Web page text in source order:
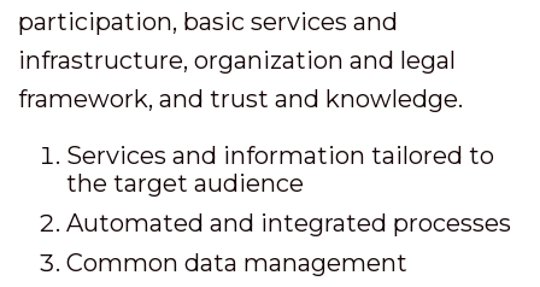
participation, basic services and
infrastructure, organization and legal
framework, and trust and knowledge.
Services and information tailored to
the target audience
Automated and integrated processes
Common data management